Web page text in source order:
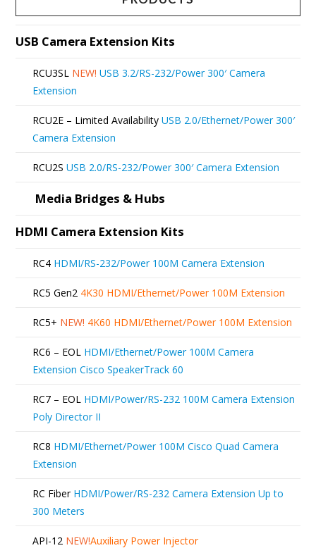
variants.
The
the
product
USB Camera Extension Kits
RCU3SL NEW! USB 3.2/RS-232/Power 300′ Camera
Extension
RCU2E – Limited Availability USB 2.0/Ethernet/Power 300′
Camera Extension
RCU2S USB 2.0/RS-232/Power 300′ Camera Extension
Media Bridges & Hubs
HDMI Camera Extension Kits
RC4 HDMI/RS-232/Power 100M Camera Extension
RC5 Gen2 4K30 HDMI/Ethernet/Power 100M Extension
RC5+ NEW! 4K60 HDMI/Ethernet/Power 100M Extension
RC6 – EOL HDMI/Ethernet/Power 100M Camera
Extension Cisco SpeakerTrack 60
RC7 – EOL HDMI/Power/RS-232 100M Camera Extension
Poly Director II
RC8 HDMI/Ethernet/Power 100M Cisco Quad Camera
Extension
RC Fiber HDMI/Power/RS-232 Camera Extension Up to
300 Meters
API-12 NEW!Auxiliary Power Injector